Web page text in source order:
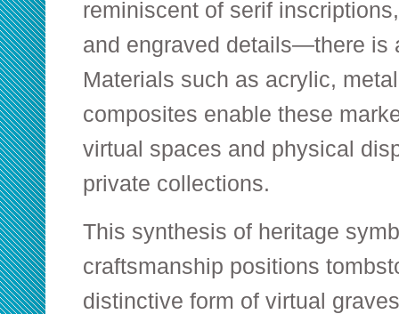
reminiscent of serif
and engraved details—there is
Materials such as acrylic,
composites enable these
virtual spaces and physical
private collections.
This synthesis of heritage
craftsmanship positions
distinctive form of virtual